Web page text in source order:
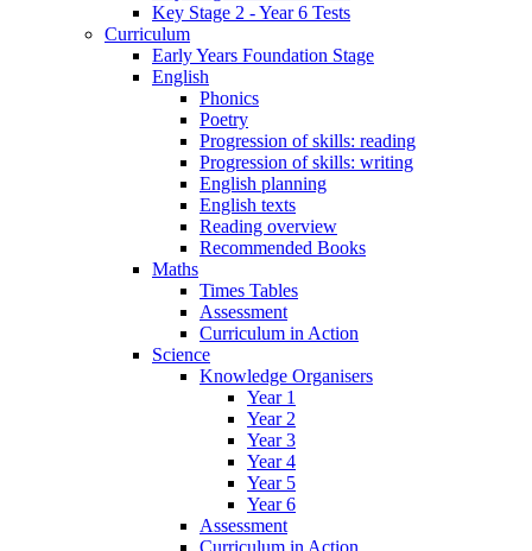
Key Stage 2 - Year 6 Tests
Curriculum
Early Years Foundation Stage
English
Phonics
Poetry
Progression of skills: reading
Progression of skills: writing
English planning
English texts
Reading overview
Recommended Books
Maths
Times Tables
Assessment
Curriculum in Action
Science
Knowledge Organisers
Year 1
Year 2
Year 3
Year 4
Year 5
Year 6
Assessment